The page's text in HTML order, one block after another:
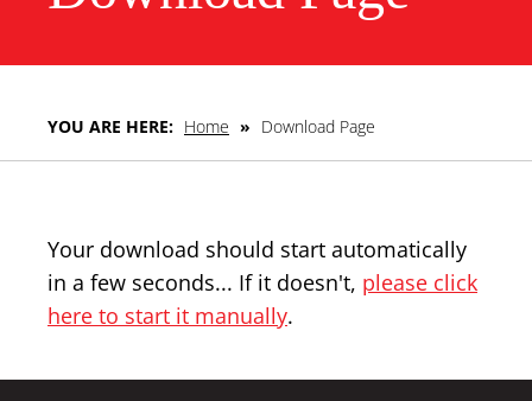
YOU ARE HERE: Home » Download Page
Your download should start automatically
in a few seconds... If it doesn't, please click
here to start it manually.